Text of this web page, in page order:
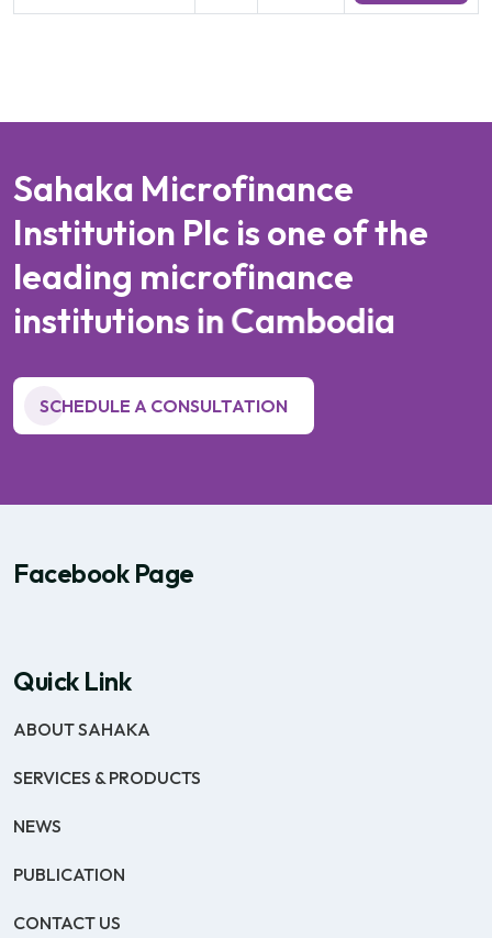
Sahaka Microfinance
Institution Plc is one ofthe
leading microfinance
institutions inCambodia
SCHEDULE A CONSULTATION
Facebook Page
Quick Link
ABOUT SAHAKA
SERVICES & PRODUCTS
NEWS
PUBLICATION
CONTACT US